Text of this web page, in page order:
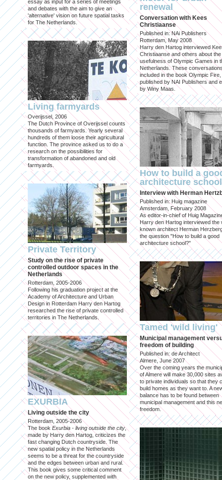
essay as input for a series of meetings
and debates with the aim to give an
'alternative' vision on future spatial tasks
for The Netherlands.
Living farmyards
Overijssel, 2006
The Dutch Province of Overijssel counts
thousands of farmyards. Yearly several
hundreds of them loose their agricultural
function. The province asked us to do a
research on the possibilities for
transformation of abandoned and old
farmyards.
Private Territory
Study on the rise of private
controlled outdoor spaces in the
Netherlands
Rotterdam, 2005-2006
Following his graduation project at the
Academy of Architecture and Urban
Design in Rotterdam Harry den Hartog
researched the rise of private controlled
territories in The Netherlands.
EXURBIA
Living outside the city
Rotterdam, 2005-2006
The book Exurbia - living outside the city,
made by Harry den Hartog, criticizes the
fast changing Dutch countryside. The
new spatial policy in the Netherlands
seems to be a threat for the countryside
and the edges between urban and rural.
This book gives some critical comment
on the new policy, supplemented with
renewal
Conversation with Kees
Christiaanse
Published in: NAi Publishers
Rotterdam, May 2008
Harry den Hartog interviewed
Christiaanse and others about the
usefulness of Olympic Games in
Netherlands. These
included in the book Olympic Fire,
published by NAI Publishers and
by Winy Maas.
How to build a
architecture
Interview with Herman
Published in: Huig magazine
Amsterdam, February 2008
As editor-in-chief of Huig
Harry den Hartog interviewed the
known architect Herman
the question "How to build a good
architecture school?"
Tamed 'wild living'
Municipal management
freedom of building
Published in: de Architect
Almere, June 2007
Over the coming years the
of Almere will make 30,000 sites
to private individuals so that they
build homes as they want to. A
balance has to be found between
municipal management and this
freedom.